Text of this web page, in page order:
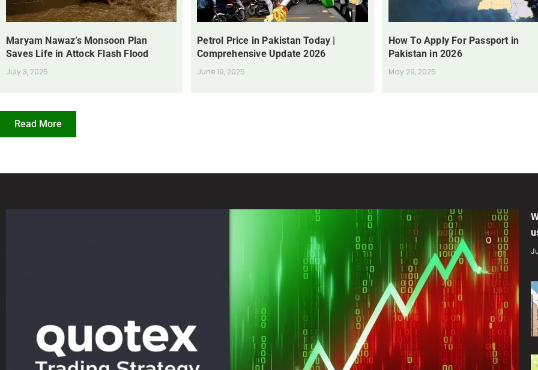
Maryam Nawaz’s Monsoon Plan
Saves Life in Attock Flash Flood
July 3, 2025
Petrol Price in Pakistan Today |
Comprehensive Update 2026
June 19, 2025
How To Apply For Passport in
Pakistan in 2026
May 29, 2025
Read More